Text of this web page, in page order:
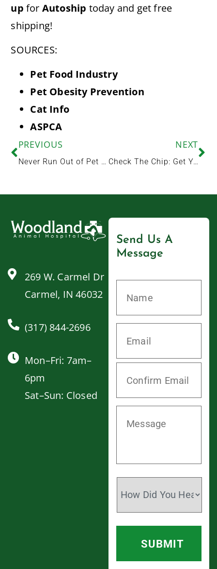
up for Autoship today and get free
shipping!
SOURCES:
Pet Food Industry
Pet Obesity Prevention
Cat Info
ASPCA
PREVIOUS
Never Run Out of Pet Food Again
NEXT
Check The Chip: Get Your Pet Microchipped at Woodland Animal Hospital
269 W. Carmel Dr
Carmel, IN 46032
(317) 844-2696
Mon–Fri: 7am–
6pm
Sat–Sun: Closed
Send Us A
Message